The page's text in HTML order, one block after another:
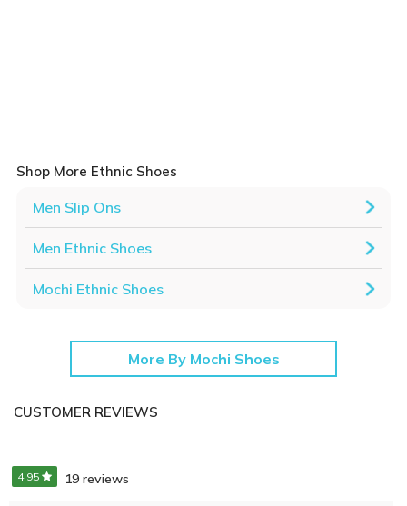
Shop More Ethnic Shoes
Men Slip Ons
Men Ethnic Shoes
Mochi Ethnic Shoes
More By Mochi Shoes
CUSTOMER REVIEWS
4.95 19 reviews